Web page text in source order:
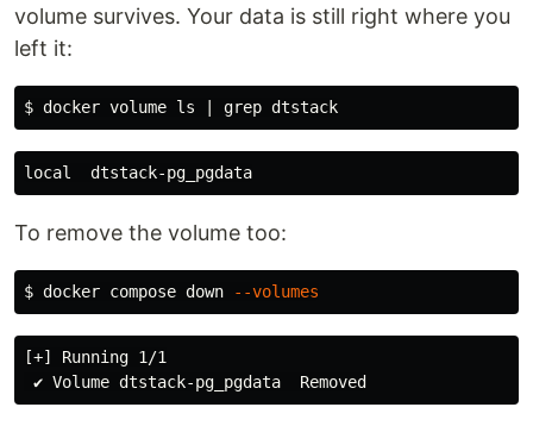
volume survives. Your data is still right where you
left it:
$ docker volume ls grep
To remove the volume too:
$ docker compose down --volumes
[+] Running 1/1